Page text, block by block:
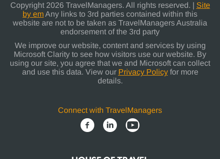
Copyright 2026 TravelManagers. All rights reserved. | Site
by emAny links to 3rd parties contained within this
website are not to be taken as TravelManagers Australia
endorsement of the 3rd party
We improve our website, content and services by using
Microsoft Clarity to see how visitors use our website. By
using our site, you agree that we and Microsoft can collect
and use this data. View our Privacy Policyfor more
details.
Connect with TravelManagers